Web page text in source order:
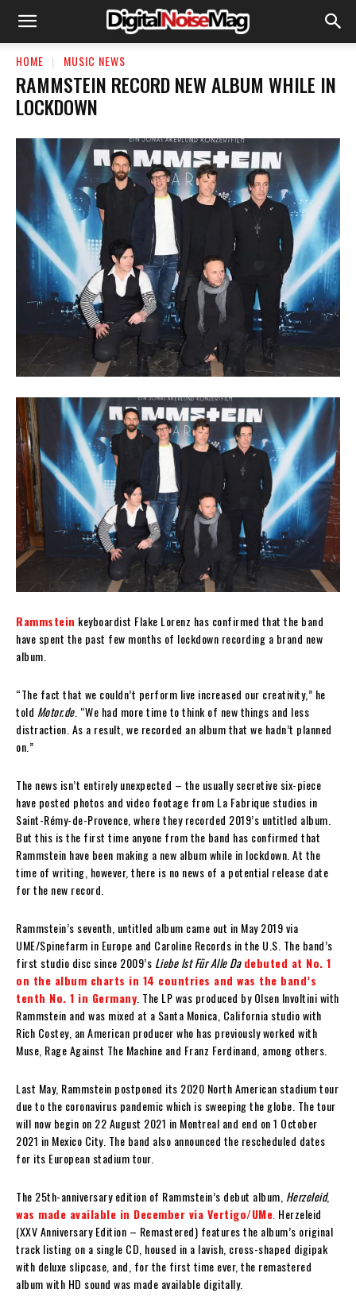
HOME MUSIC NEWS
RAMMSTEIN RECORD NEW ALBUM WHILE IN
LOCKDOWN
Rammstein keyboardist Flake Lorenz has confirmed that the band
have spent the past few months of lockdown recording a brand new
album.
“The fact that we couldn’t perform live increased our creativity,” he
told Motor.de. “We had more time to think of new things and less
distraction. As a result, we recorded an album that we hadn’t planned
on.”
The news isn’t entirely unexpected – the usually secretive six-piece
have posted photos and video footage from La Fabrique studios in
Saint-Rémy-de-Provence, where they recorded 2019’s untitled album.
But this is the first time anyone from the band has confirmed that
Rammstein have been making a new album while in lockdown. At the
time of writing, however, there is no news of a potential release date
for the new record.
Rammstein’s seventh, untitled album came out in May 2019 via
UME/Spinefarm in Europe and Caroline Records in the U.S. The band’s
first studio disc since 2009’s Liebe Ist Für Alle Da debuted at No. 1
on the album charts in 14 countries and was the band’s
tenth No. 1 in Germany . The LP was produced by Olsen Involtini with
Rammstein and was mixed at a Santa Monica, California studio with
Rich Costey, an American producer who has previously worked with
Muse, Rage Against The Machine and Franz Ferdinand, among others.
Last May, Rammstein postponed its 2020 North American stadium tour
due to the coronavirus pandemic which is sweeping the globe. The tour
will now begin on 22 August 2021 in Montreal and end on 1 October
2021 in Mexico City. The band also announced the rescheduled dates
for its European stadium tour.
The 25th-anniversary edition of Rammstein’s debut album, Herzeleid,
was made available in December via Vertigo/UMe Herzeleid
(XXV Anniversary Edition – Remastered) features the album’s original
track listing on a single CD, housed in a lavish, cross-shaped digipak
with deluxe slipcase, and, for the first time ever, the remastered
album with HD sound was made available digitally.